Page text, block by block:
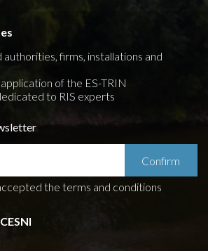
firms, installations and
of the ES-TRIN
to RIS experts
the terms and conditions